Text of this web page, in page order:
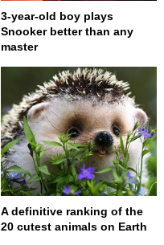
3-year-old boy plays
Snooker better than any
master
A definitive ranking of the
20 cutest animals on Earth